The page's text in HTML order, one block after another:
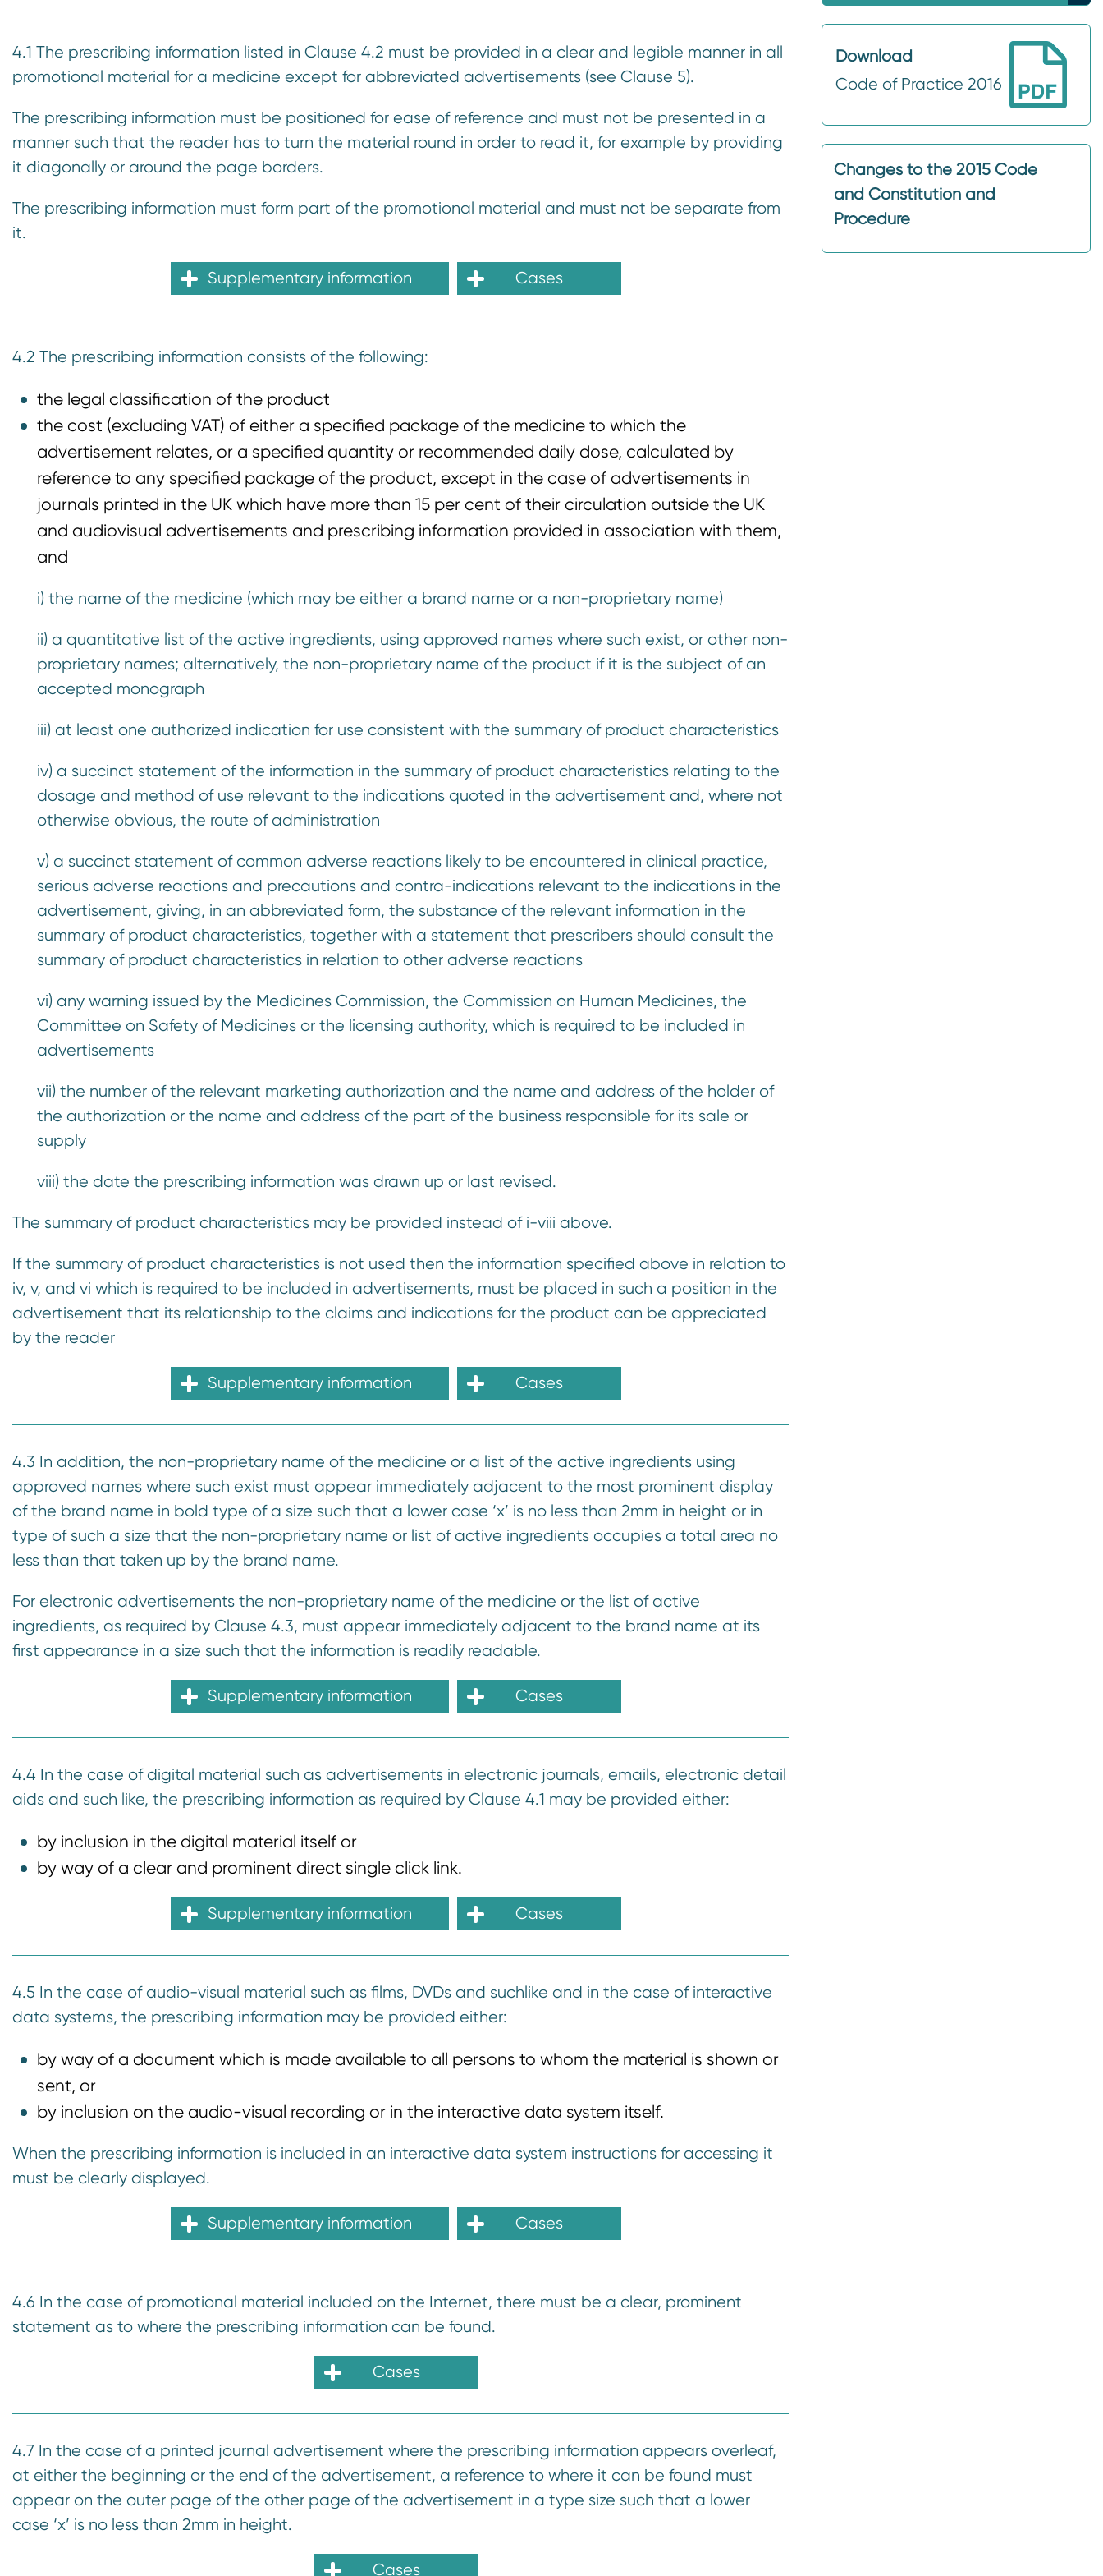
4.1 The prescribing information listed in Clause 4.2 must be provided in a clear and legible manner in all
promotional material for a medicine except for abbreviated advertisements (see Clause 5).
The prescribing information must be positioned for ease of reference and must not be presented in a
manner such that the reader has to turn the material round in order to read it, for example by providing
it diagonally or around the page borders.
The prescribing information must form part of the promotional material and must not be separate from
it.
Supplementary information Cases
4.2 The prescribing information consists of the following:
the legal classification of the product
the cost (excluding VAT) of either a specified package of the medicine to which the
advertisement relates, or a specified quantity or recommended daily dose, calculated by
reference to any specified package of the product, except in the case of advertisements in
journals printed in the UK which have more than 15 per cent of their circulation outside the UK
and audiovisual advertisements and prescribing information provided in association with them,
and
i) the name of the medicine (which may be either a brand name or a non-proprietary name)
ii) a quantitative list of the active ingredients, using approved names where such exist, or other non-
proprietary names; alternatively, the non-proprietary name of the product if it is the subject of an
accepted monograph
iii) at least one authorized indication for use consistent with the summary of product characteristics
iv) a succinct statement of the information in the summary of product characteristics relating to the
dosage and method of use relevant to the indications quoted in the advertisement and, where not
otherwise obvious, the route of administration
v) a succinct statement of common adverse reactions likely to be encountered in clinical practice,
serious adverse reactions and precautions and contra-indications relevant to the indications in the
advertisement, giving, in an abbreviated form, the substance of the relevant information in the
summary of product characteristics, together with a statement that prescribers should consult the
summary of product characteristics in relation to other adverse reactions
vi) any warning issued by the Medicines Commission, the Commission on Human Medicines, the
Committee on Safety of Medicines or the licensing authority, which is required to be included in
advertisements
vii) the number of the relevant marketing authorization and the name and address of the holder of
the authorization or the name and address of the part of the business responsible for its sale or
supply
viii) the date the prescribing information was drawn up or last revised.
The summary of product characteristics may be provided instead of i-viii above.
If the summary of product characteristics is not used then the information specified above in relation to
iv, v, and vi which is required to be included in advertisements, must be placed in such a position in the
advertisement that its relationship to the claims and indications for the product can be appreciated
by the reader
Supplementary information Cases
4.3 In addition, the non-proprietary name of the medicine or a list of the active ingredients using
approved names where such exist must appear immediately adjacent to the most prominent display
of the brand name in bold type of a size such that a lower case ‘x’ is no less than 2mm in height or in
type of such a size that the non-proprietary name or list of active ingredients occupies a total area no
less than that taken up by the brand name.
For electronic advertisements the non-proprietary name of the medicine or the list of active
ingredients, as required by Clause 4.3, must appear immediately adjacent to the brand name at its
first appearance in a size such that the information is readily readable.
Supplementary information Cases
4.4 In the case of digital material such as advertisements in electronic journals, emails, electronic detail
aids and such like, the prescribing information as required by Clause 4.1 may be provided either:
by inclusion in the digital material itself or
by way of a clear and prominent direct single click link.
Supplementary information Cases
4.5 In the case of audio-visual material such as films, DVDs and suchlike and in the case of interactive
data systems, the prescribing information may be provided either:
by way of a document which is made available to all persons to whom the material is shown or
sent, or
by inclusion on the audio-visual recording or in the interactive data system itself.
When the prescribing information is included in an interactive data system instructions for accessing it
must be clearly displayed.
Supplementary information Cases
4.6 In the case of promotional material included on the Internet, there must be a clear, prominent
statement as to where the prescribing information can be found.
Cases
4.7 In the case of a printed journal advertisement where the prescribing information appears overleaf,
at either the beginning or the end of the advertisement, a reference to where it can be found must
appear on the outer page of the other page of the advertisement in a type size such that a lower
case ‘x’ is no less than 2mm in height.
Cases
Download
Code of Practice 2016
Changes to the 2015 Code
and Constitution and
Procedure